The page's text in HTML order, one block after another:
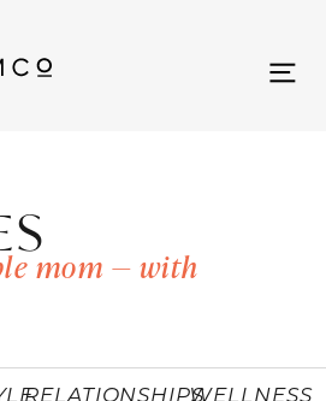
mom — with
RELATIONSHIPSWELLNESS